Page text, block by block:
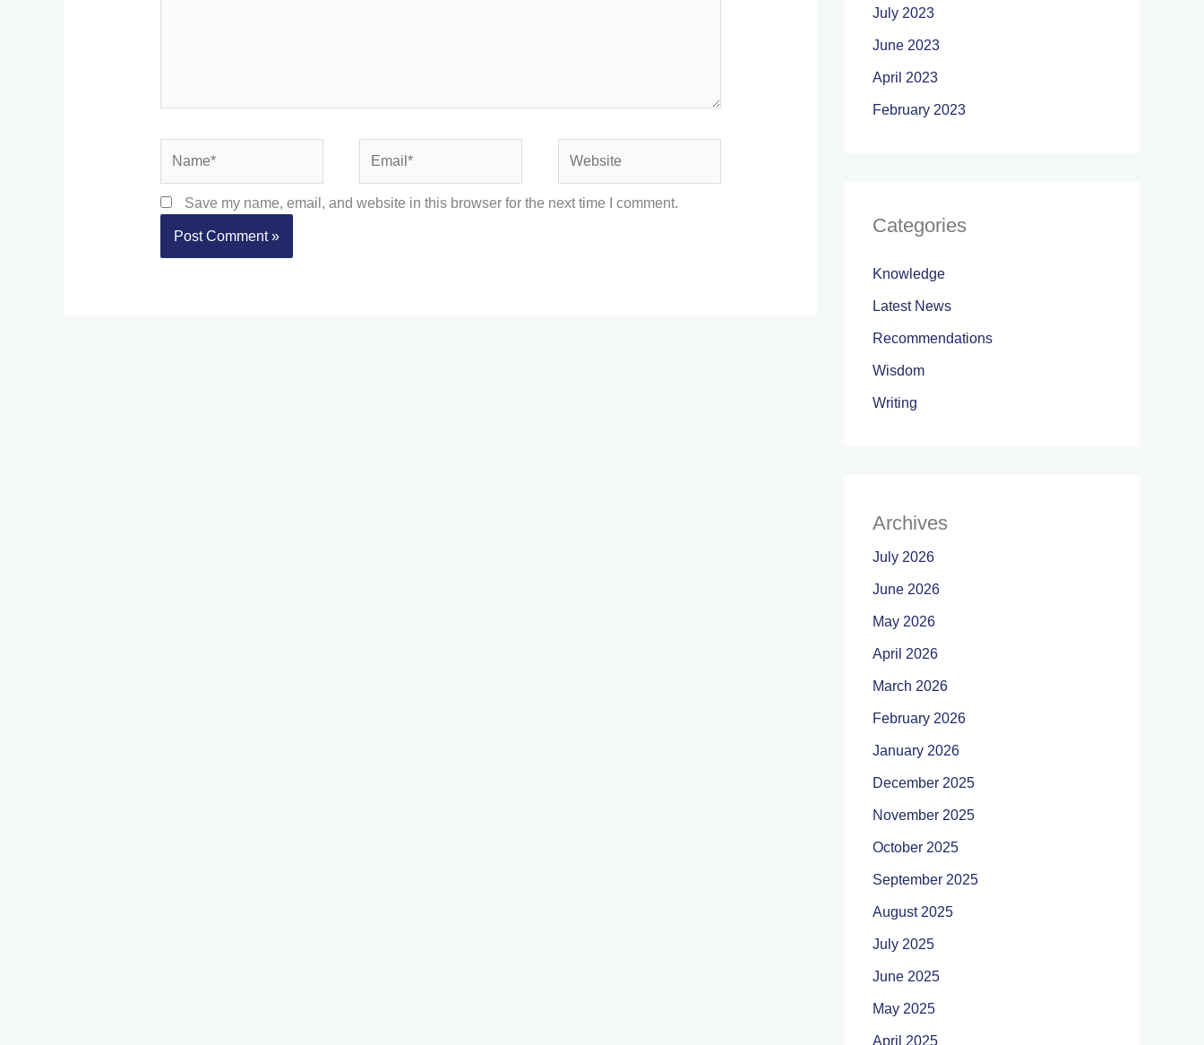
Save my name, email, and website in this browser for the next time I comment.
July 2023
June 2023
April 2023
February 2023
Categories
Knowledge
Latest News
Recommendations
Wisdom
Writing
Archives
July 2026
June 2026
May 2026
April 2026
March 2026
February 2026
January 2026
December 2025
November 2025
October 2025
September 2025
August 2025
July 2025
June 2025
May 2025
April 2025